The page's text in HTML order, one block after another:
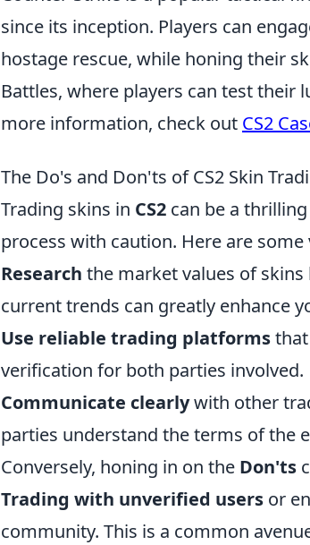
since its inception. Players can
hostage rescue, while honing their
Battles, where players can test their
more information, check out CS2
The Do's and Don'ts of CS2 Skin
Trading skins in CS2 can be a
process with caution. Here are some
Research the market values of
current trends can greatly enhance
Use reliable trading platforms
verification for both parties involved.
Communicate clearlywith other
parties understand the terms of the
Conversely, honing in on the Don'ts
Trading with unverified users or
community. This is a common